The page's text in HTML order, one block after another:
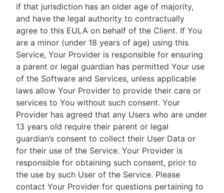
if that jurisdiction has an older age of majority,
and have the legal authority to contractually
agree to this EULA on behalf of the Client. If You
are a minor (under 18 years of age) using this
Service, Your Provider is responsible for ensuring
a parent or legal guardian has permitted Your use
of the Software and Services, unless applicable
laws allow Your Provider to provide their care or
services to You without such consent. Your
Provider has agreed that any Users who are under
13 years old require their parent or legal
guardian’s consent to collect their User Data or
for their use of the Service. Your Provider is
responsible for obtaining such consent, prior to
the use by such User of the Service. Please
contact Your Provider for questions pertaining to